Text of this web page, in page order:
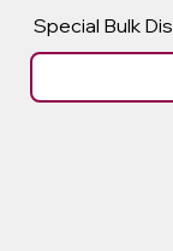
Special Bulk